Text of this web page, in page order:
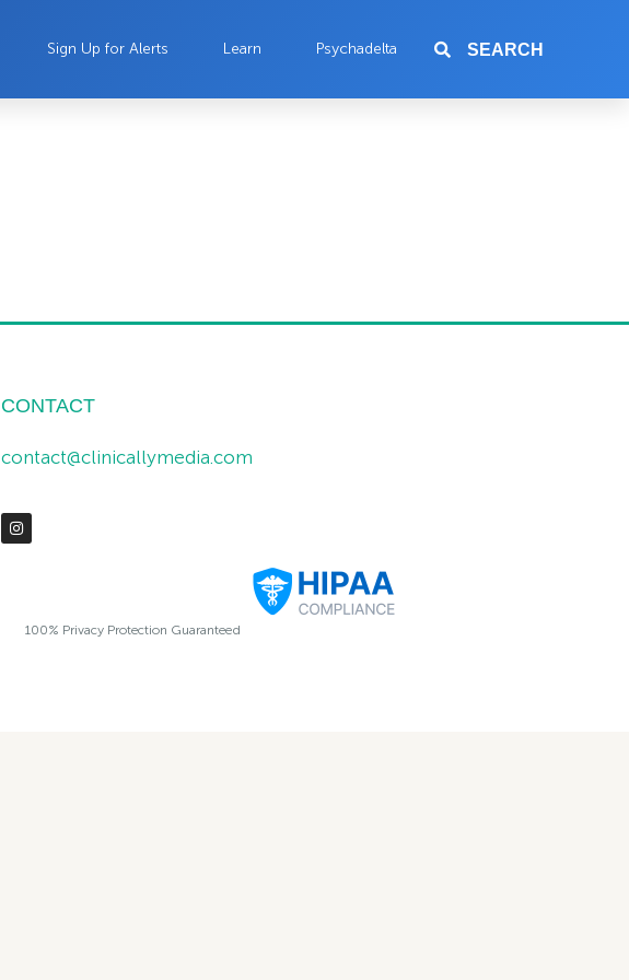
Sign Up for Alerts Learn Psychadelta SEARCH
CONTACT
contact@clinicallymedia.com
100% Privacy Protection Guaranteed